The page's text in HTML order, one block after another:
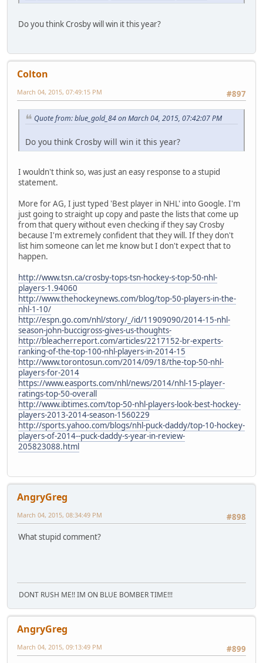
Do you think Crosby will win it this year?
Colton
#897
March 04, 2015, 07:49:15 PM
Quote from: blue_gold_84 on March 04, 2015, 07:42:07 PM
Do you think Crosby will win it this year?
I wouldn't think so, was just an easy response to a stupid
statement.
More for AG, I just typed 'Best player in NHL' into Google. I'm
just going to straight up copy and paste the lists that come up
from that query without even checking if they say Crosby
because I'm extremely confident that they will. If they don't
list him someone can let me know but I don't expect that to
happen.
http://www.tsn.ca/crosby-tops-tsn-hockey-s-top-50-nhl-
players-1.94060
http://www.thehockeynews.com/blog/top-50-players-in-the-
nhl-1-10/
http://espn.go.com/nhl/story/_/id/11909090/2014-15-nhl-
season-john-buccigross-gives-us-thoughts-
http://bleacherreport.com/articles/2217152-br-experts-
ranking-of-the-top-100-nhl-players-in-2014-15
http://www.torontosun.com/2014/09/18/the-top-50-nhl-
players-for-2014
https://www.easports.com/nhl/news/2014/nhl-15-player-
ratings-top-50-overall
http://www.ibtimes.com/top-50-nhl-players-look-best-hockey-
players-2013-2014-season-1560229
http://sports.yahoo.com/blogs/nhl-puck-daddy/top-10-hockey-
players-of-2014--puck-daddy-s-year-in-review-
205823088.html
AngryGreg
#898
March 04, 2015, 08:34:49 PM
What stupid comment?
DONT RUSH ME!! IM ON BLUE BOMBER TIME!!!
AngryGreg
#899
March 04, 2015, 09:13:49 PM